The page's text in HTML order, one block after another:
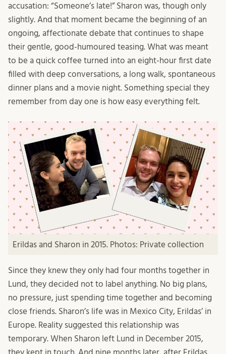
accusation: “Someone’s late!” Sharon was, though only
slightly. And that moment became the beginning of an
ongoing, affectionate debate that continues to shape
their gentle, good-humoured teasing. What was meant
to be a quick coffee turned into an eight-hour first date
filled with deep conversations, a long walk, spontaneous
dinner plans and a movie night. Something special they
remember from day one is how easy everything felt.
Erildas and Sharon in 2015. Photos: Private collection
Since they knew they only had four months together in
Lund, they decided not to label anything. No big plans,
no pressure, just spending time together and becoming
close friends. Sharon’s life was in Mexico City, Erildas’ in
Europe. Reality suggested this relationship was
temporary. When Sharon left Lund in December 2015,